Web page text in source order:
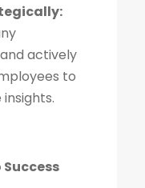
actively
to